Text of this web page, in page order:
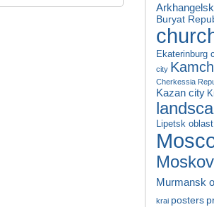
Buryat
Ekaterinburg
city
Cherkessia
Kazan city
Lipetsk oblast
Murmansk
krai posters